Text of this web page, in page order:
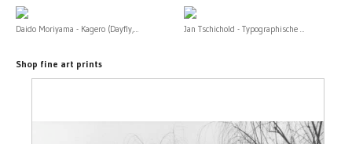
Daido Moriyama - Kagero (Dayfly,... Jan Tschichold - Typographische ...
Shop fine art prints